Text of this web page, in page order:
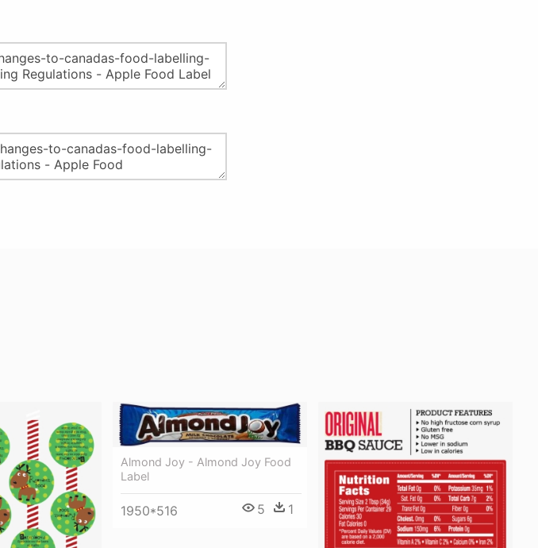
Almond Joy - Almond Joy Food
Label
1950*516 5 1